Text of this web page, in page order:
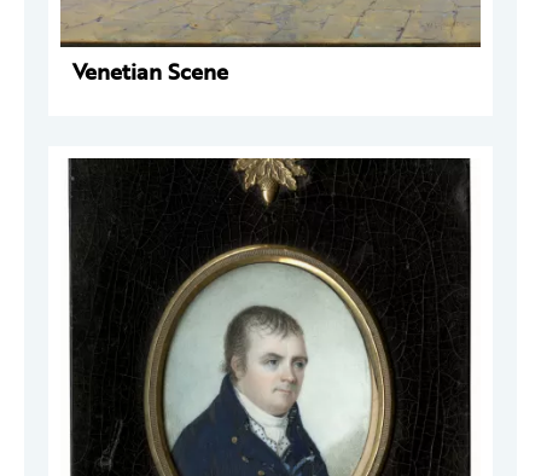
Venetian Scene